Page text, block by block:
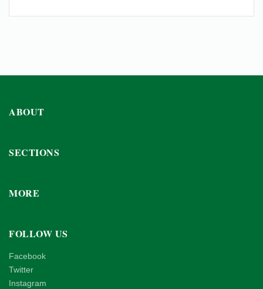
ABOUT
SECTIONS
MORE
FOLLOW US
Facebook
Twitter
Instagram